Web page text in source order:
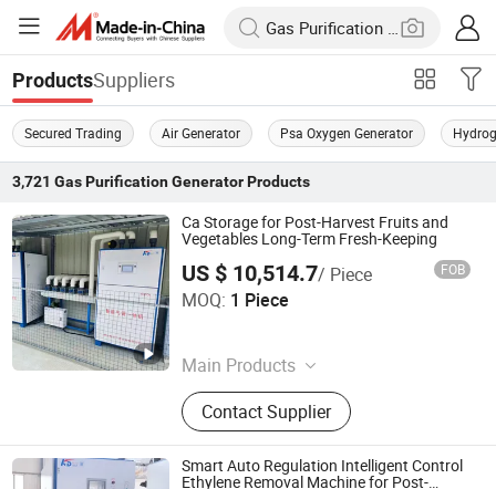
ProductsSuppliers
Secured Trading Air Generator Psa Oxygen Generator
3,721 Gas Purification GeneratorProducts
Ca Storage for Post-Harvest Fruits and
Vegetables Long-Term Fresh-Keeping
US $ 10,514.7/ Piece FOB
MOQ: 1 Piece
Main Products
Oxygen Adsorbers,Intelligent
Controlled Atmosphere Integrated
Machine,Ultrasonic Humidifier,Ozone
Fruit&Vegetable Sterilizer,Gas
Analyzer,Carbon Dioxide
Contact Supplier
Yantai Keda Zhixian International Trade Co., Ltd
Shandong , China
Smart Auto Regulation Intelligent Control
Ethylene Removal Machine for Post-